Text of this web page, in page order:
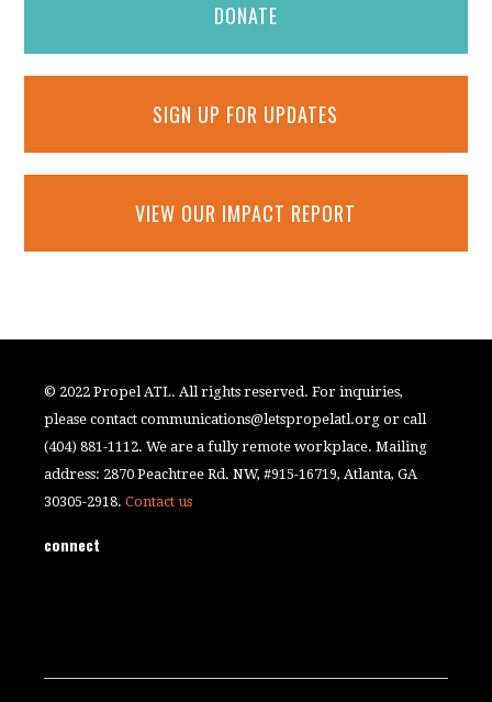
DONATE
SIGN UP FOR UPDATES
VIEW OUR IMPACT REPORT
© 2022 Propel ATL. All rights reserved. For inquiries,
please contactcommunications@letspropelatl.org or call
(404) 881-1112. We are a fully remote workplace. Mailing
address: 2870 Peachtree Rd. NW, #915-16719, Atlanta, GA
30305-2918.Contact us
connect